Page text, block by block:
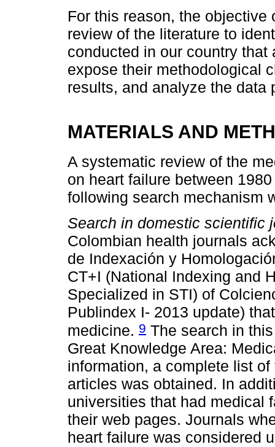
For this reason, the
review of the literature to
conducted in our country
expose their methodological
results, and analyze the data
MATERIALS AND
A systematic review of the
on heart failure between
following search mechanism
Search in domestic scientific
Colombian health journals
de Indexación y
CT+I (National Indexing and
Specialized in STI) of
Publindex I- 2013 update)
medicine. 9 The search in
Great Knowledge Area:
information, a complete list
articles was obtained. In
universities that had medical
their web pages. Journals
heart failure was considered